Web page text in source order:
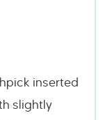
inserted
slightly